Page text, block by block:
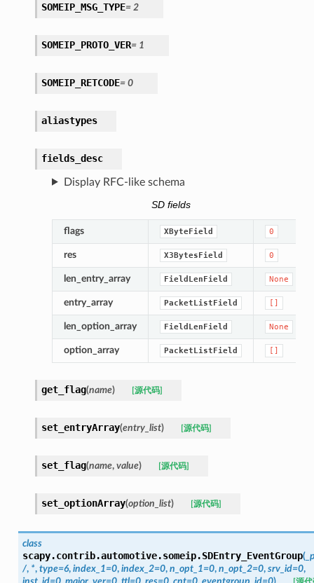
SOMEIP_MSG_TYPE= 2
SOMEIP_PROTO_VER= 1
SOMEIP_RETCODE= 0
aliastypes
fields_desc
Display RFC-like schema
SD fields
flags XByteField 0
res X3BytesField 0
len_entry_array FieldLenField None
entry_array PacketListField []
len_option_array FieldLenField None
option_array PacketListField []
get_flag(name) [源代码]
set_entryArray(entry_list) [源代码]
set_flag(name, value) [源代码]
set_optionArray(option_list) [源代码]
class
scapy.contrib.automotive.someip.SDEntry_EventGroup(
/, *, type=6, index_1=0, index_2=0, n_opt_1=0, n_opt_2=0, srv_id=0,